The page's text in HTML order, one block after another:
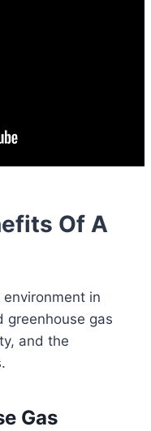
Of A
in
greenhouse gas
and the
Gas